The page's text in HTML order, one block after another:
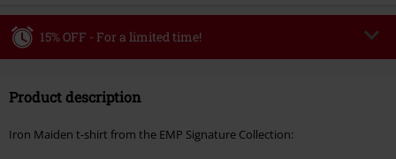
15% OFF - For a limited time!
Valid until 8/9/26
Product description
Iron Maiden t-shirt from the EMP Signature Collection: